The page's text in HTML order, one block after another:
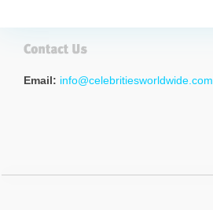
Email: info@celebritiesworldwide.com